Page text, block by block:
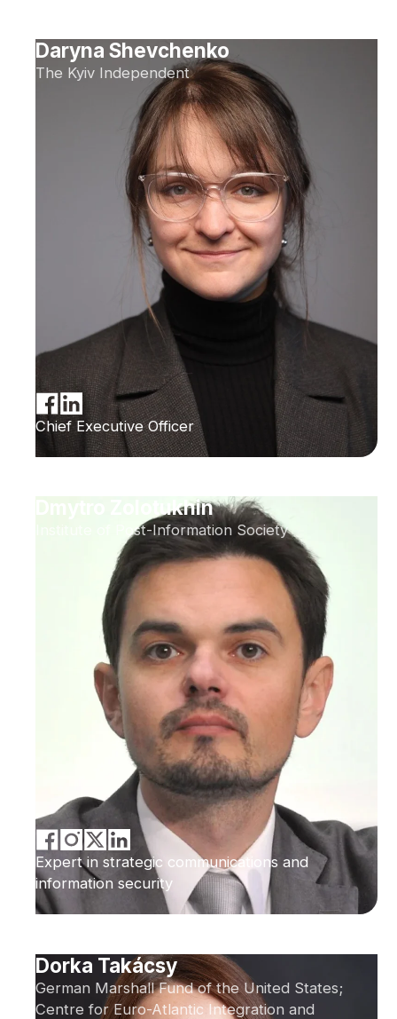
Daryna Shevchenko
The Kyiv Independent
Chief Executive Officer
Dmytro Zolotukhin
Institute of Post-Information Society
Expert in strategic communications and
information security
Dorka Takácsy
German Marshall Fund of the United States;
Centre for Euro-Atlantic Integration and